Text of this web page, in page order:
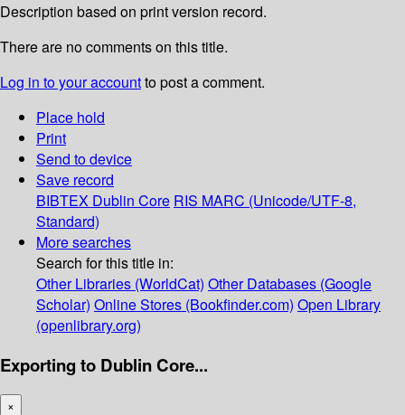
Description based on print version record.
There are no comments on this title.
Log in to your accountto post a comment.
Place hold
Print
Send to device
Save record
BIBTEX Dublin Core RIS MARC (Unicode/UTF-8,
Standard)
More searches
Search for this title in:
Other Libraries (WorldCat) Other Databases (Google
Scholar) Online Stores (Bookfinder.com) Open Library
(openlibrary.org)
Exporting to Dublin Core...
×